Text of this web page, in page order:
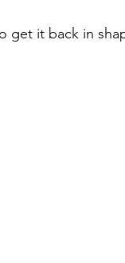
get it back in